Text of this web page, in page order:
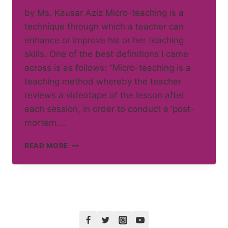
by Ms. Kausar Aziz Micro-teaching is a
technique through which a teacher can
enhance or improve his or her teaching
skills. One of the best definitions I came
across is as follows: “Micro-teaching is a
teaching method whereby the teacher
reviews a videotape of the lesson after
each session, in order to conduct a ‘post-
mortem….
READ MORE MICRO